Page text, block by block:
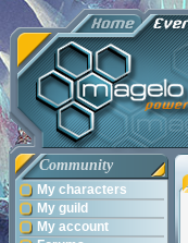
Community
My characters
My guild
My account